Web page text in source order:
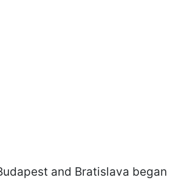
and Bratislava began